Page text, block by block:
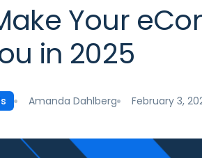
Your
in 2025
Amanda Dahlberg February 3,